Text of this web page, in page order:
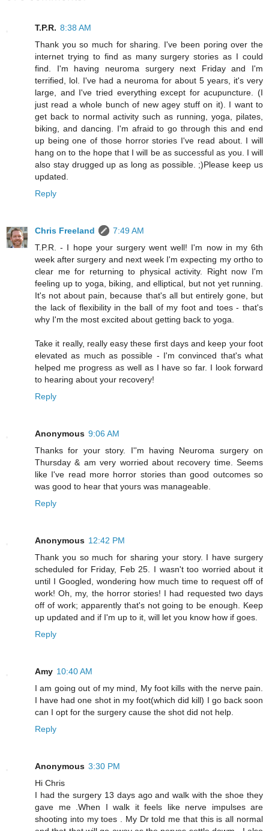
T.P.R. 8:38 AM
Thank you so much for sharing. I've been poring over the
internet trying to find as many surgery stories as I could
find. I'm having neuroma surgery next Friday and I'm
terrified, lol. I've had a neuroma for about 5 years, it's very
large, and I've tried everything except for acupuncture. (I
just read a whole bunch of new agey stuff on it). I want to
get back to normal activity such as running, yoga, pilates,
biking, and dancing. I'm afraid to go through this and end
up being one of those horror stories I've read about. I will
hang on to the hope that I will be as successful as you. I will
also stay drugged up as long as possible. ;)Please keep us
updated.
Reply
Chris Freeland
7:49 AM
T.P.R. - I hope your surgery went well! I'm now in my 6th
week after surgery and next week I'm expecting my ortho to
clear me for returning to physical activity. Right now I'm
feeling up to yoga, biking, and elliptical, but not yet running.
It's not about pain, because that's all but entirely gone, but
the lack of flexibility in the ball of my foot and toes - that's
why I'm the most excited about getting back to yoga.
Take it really, really easy these first days and keep your foot
elevated as much as possible - I'm convinced that's what
helped me progress as well as I have so far. I look forward
to hearing about your recovery!
Reply
Anonymous 9:06 AM
Thanks for your story. I''m having Neuroma surgery on
Thursday & am very worried about recovery time. Seems
like I've read more horror stories than good outcomes so
was good to hear that yours was manageable.
Reply
Anonymous 12:42 PM
Thank you so much for sharing your story. I have surgery
scheduled for Friday, Feb 25. I wasn't too worried about it
until I Googled, wondering how much time to request off of
work! Oh, my, the horror stories! I had requested two days
off of work; apparently that's not going to be enough. Keep
up updated and if I'm up to it, will let you know how if goes.
Reply
Amy 10:40 AM
I am going out of my mind, My foot kills with the nerve pain.
I have had one shot in my foot(which did kill) I go back soon
can I opt for the surgery cause the shot did not help.
Reply
Anonymous 3:30 PM
Hi Chris
I had the surgery 13 days ago and walk with the shoe they
gave me .When I walk it feels like nerve impulses are
shooting into my toes . My Dr told me that this is all normal